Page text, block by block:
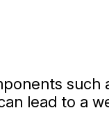
such
lead to a